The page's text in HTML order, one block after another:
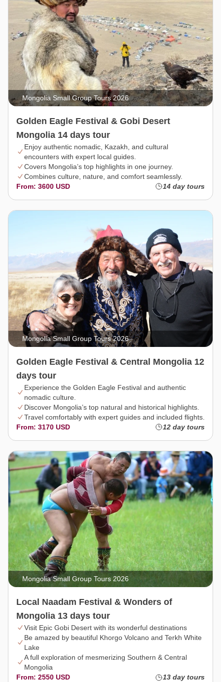
Mongolia Small Group Tours 2026
Golden Eagle Festival & Gobi Desert
Mongolia 14 days tour
Enjoy authentic nomadic, Kazakh, and cultural
encounters with expert local guides.
Covers Mongolia’s top highlights in one journey.
Combines culture, nature, and comfort seamlessly.
From: 3600 USD
14 day tours
Mongolia Small Group Tours 2026
Golden Eagle Festival & Central Mongolia 12
days tour
Experience the Golden Eagle Festival and authentic
nomadic culture.
Discover Mongolia’s top natural and historical highlights.
Travel comfortably with expert guides and included flights.
From: 3170 USD
12 day tours
Mongolia Small Group Tours 2026
Local Naadam Festival & Wonders of
Mongolia 13 days tour
Visit Epic Gobi Desert with its wonderful destinations
Be amazed by beautiful Khorgo Volcano and Terkh White
Lake
A full exploration of mesmerizing Southern & Central
Mongolia
From: 2550 USD
13 day tours